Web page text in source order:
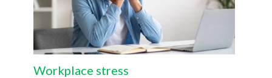
Workplace stress